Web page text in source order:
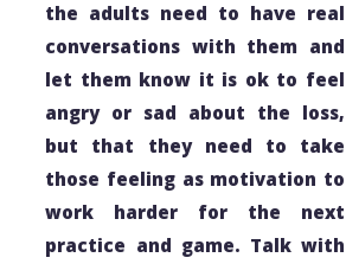
the adults need to have real
conversations with them and
let them know it is ok to feel
angry or sad about the loss,
but that they need to take
those feeling as motivation to
work harder for the next
practice and game. Talk with